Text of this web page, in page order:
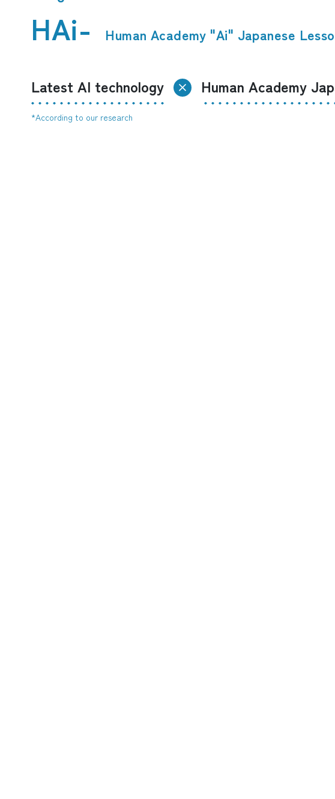
HAi- Human Academy "Ai" Japanese
Latest AI technology Human Academy
*According to our research